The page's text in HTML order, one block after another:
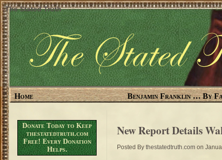
The Stated Truth
Home Benjamin Franklin … By
Donate Today to Keep
thestatedtruth.com
Free! Every Donation
Helps.
New Report Details
Posted By thestatedtruth.com on